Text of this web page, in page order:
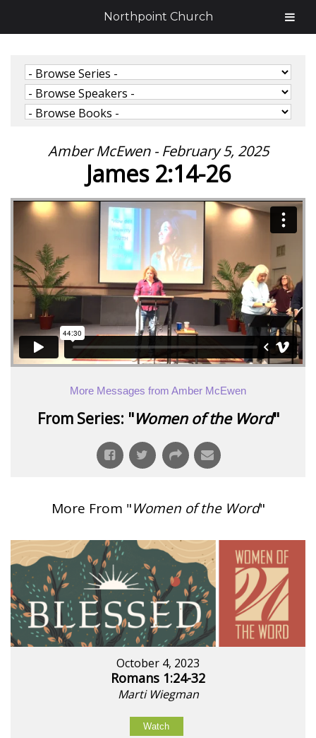
Amber McEwen - February 5, 2025
James 2:14-26
More Messages from Amber McEwen
From Series: "Women of the Word"
More From "Women of the Word"
October 4, 2023
Romans 1:24-32
Marti Wiegman
Watch
Northpoint Church